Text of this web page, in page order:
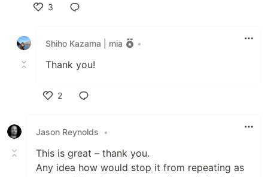
3
Shiho Kazama | mia
•
Thank you!
2
Jason Reynolds
•
This is great – thank you.
Any idea how would stop it from repeating as